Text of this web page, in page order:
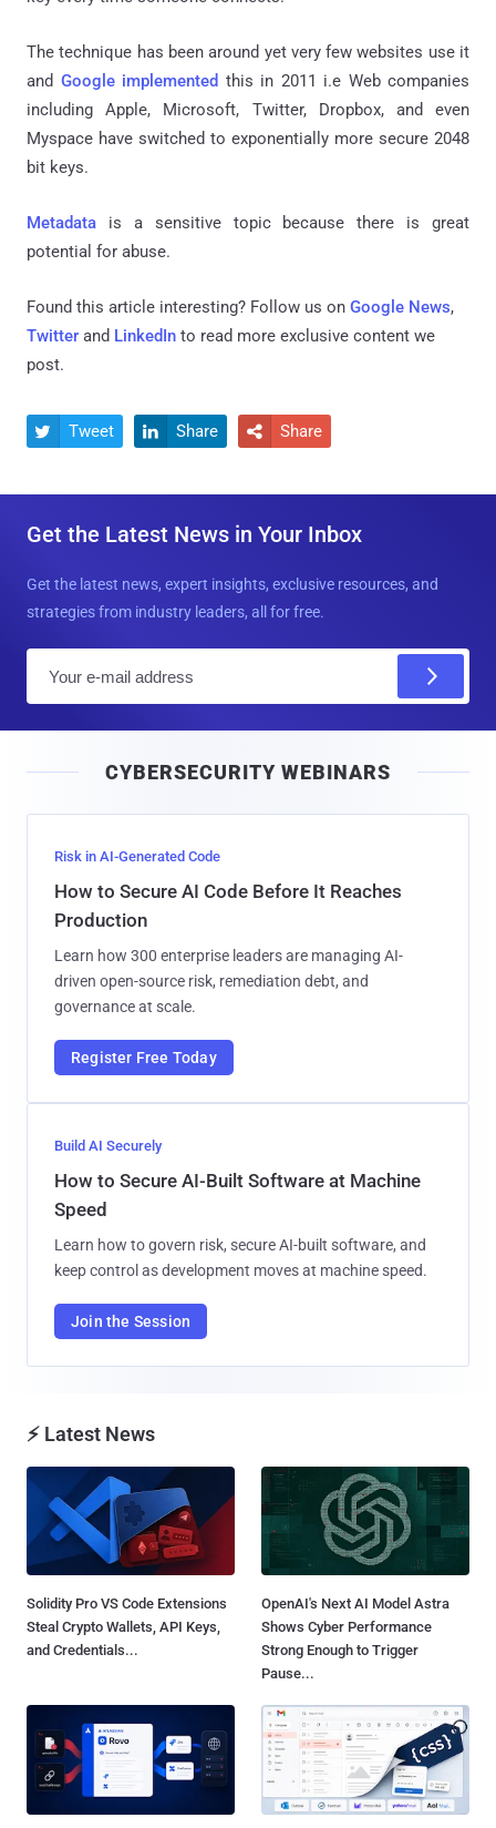
The technique has been around yet very few websites use it
and Google implemented this in 2011 i.e Web companies
including Apple, Microsoft, Twitter, Dropbox, and even
Myspace have switched to exponentially more secure 2048
bit keys.
Metadata is a sensitive topic because there is great
potential for abuse.
Found this article interesting? Follow us on Google News,
Twitter and LinkedIn to read more exclusive content we
post.
 Tweet  Share  Share
Get the Latest News in Your Inbox
Get the latest news, expert insights, exclusive resources, and
strategies from industry leaders, all for free.
l
CYBERSECURITY WEBINARS
Risk in AI-Generated Code
How to Secure AI Code Before It Reaches
Production
Learn how 300 enterprise leaders are managing AI-
driven open-source risk, remediation debt, and
governance at scale.
Register Free Today
Build AI Securely
How to Secure AI-Built Software at Machine
Speed
Learn how to govern risk, secure AI-built software, and
keep control as development moves at machine speed.
Join the Session
⚡ Latest News
Solidity Pro VS Code Extensions
Steal Crypto Wallets, API Keys,
and Credentials...
OpenAI's Next AI Model Astra
Shows Cyber Performance
Strong Enough to Trigger
Pause...